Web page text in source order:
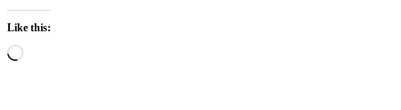
Like this:
Loading…